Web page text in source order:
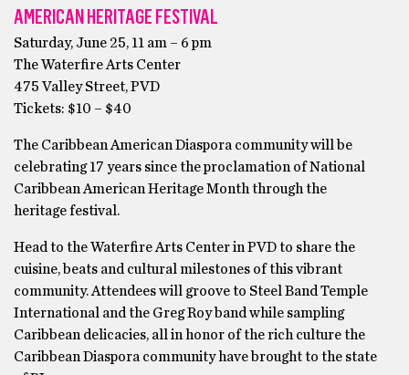
AMERICAN HERITAGE FESTIVAL
Saturday, June 25, 11 am – 6 pm
The Waterfire Arts Center
475 Valley Street, PVD
Tickets: $10 – $40
The Caribbean American Diaspora community will be
celebrating 17 years since the proclamation of National
Caribbean American Heritage Month through the
heritage festival.
Head to the Waterfire Arts Center in PVD to share the
cuisine, beats and cultural milestones of this vibrant
community. Attendees will groove to Steel Band Temple
International and the Greg Roy band while sampling
Caribbean delicacies, all in honor of the rich culture the
Caribbean Diaspora community have brought to the state